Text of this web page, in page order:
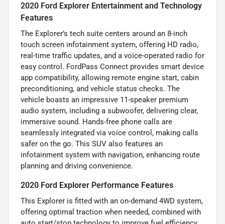
2020 Ford Explorer Entertainment and Technology
Features
The Explorer’s tech suite centers around an 8-inch
touch screen infotainment system, offering HD radio,
real-time traffic updates, and a voice-operated radio for
easy control. FordPass Connect provides smart device
app compatibility, allowing remote engine start, cabin
preconditioning, and vehicle status checks. The
vehicle boasts an impressive 11-speaker premium
audio system, including a subwoofer, delivering clear,
immersive sound. Hands-free phone calls are
seamlessly integrated via voice control, making calls
safer on the go. This SUV also features an
infotainment system with navigation, enhancing route
planning and driving convenience.
2020 Ford Explorer Performance Features
This Explorer is fitted with an on-demand 4WD system,
offering optimal traction when needed, combined with